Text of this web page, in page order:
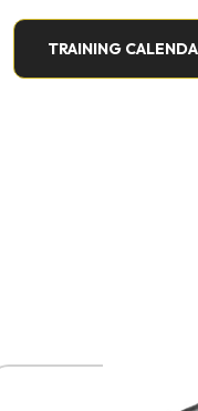
TRAINING